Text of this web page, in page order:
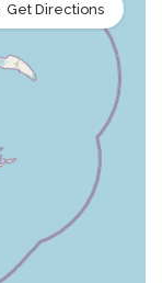
Get Directions